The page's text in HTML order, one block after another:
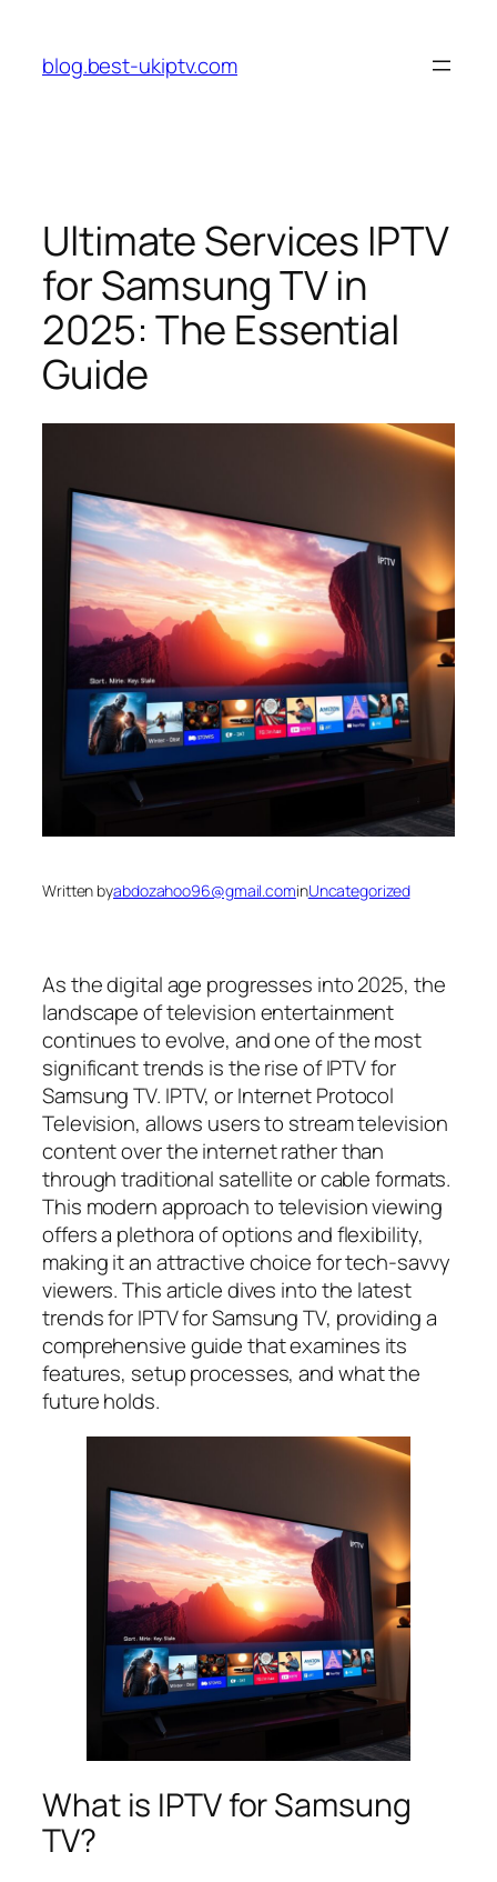
content
blog.best-ukiptv.com
Ultimate Services IPTV
for Samsung TV in
2025: The Essential
Guide
Written byabdozahoo96@gmail.cominUncategorized
As the digital age progresses into 2025, the
landscape of television entertainment
continues to evolve, and one of the most
significant trends is the rise of IPTV for
Samsung TV. IPTV, or Internet Protocol
Television, allows users to stream television
content over the internet rather than
through traditional satellite or cable formats.
This modern approach to television viewing
offers a plethora of options and flexibility,
making it an attractive choice for tech-savvy
viewers. This article dives into the latest
trends for IPTV for Samsung TV, providing a
comprehensive guide that examines its
features, setup processes, and what the
future holds.
What is IPTV for Samsung
TV?